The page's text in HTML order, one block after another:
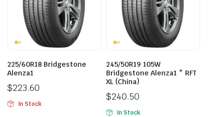
225/60R18 Bridgestone
Alenza1
$223.60
In Stock
245/50R19 105W
Bridgestone Alenza1 * RFT
XL (China)
$240.50
In Stock